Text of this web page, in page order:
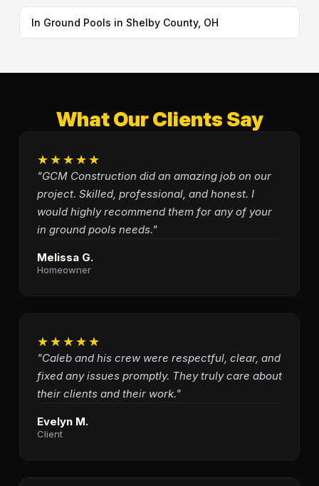
In Ground Pools in Shelby County, OH
What Our Clients Say
★★★★★
"GCM Construction did an amazing job on our
project. Skilled, professional, and honest. I
would highly recommend them for any of your
in ground pools needs."
Melissa G.
Homeowner
★★★★★
"Caleb and his crew were respectful, clear, and
fixed any issues promptly. They truly care about
their clients and their work."
Evelyn M.
Client